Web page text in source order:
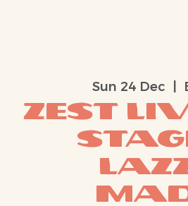
Sun 24 Dec
ZEST